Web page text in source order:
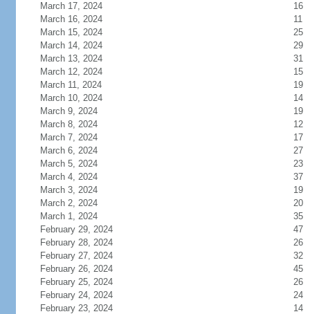
March 17, 2024
16
March 16, 2024
11
March 15, 2024
25
March 14, 2024
29
March 13, 2024
31
March 12, 2024
15
March 11, 2024
19
March 10, 2024
14
March 9, 2024
19
March 8, 2024
12
March 7, 2024
17
March 6, 2024
27
March 5, 2024
23
March 4, 2024
37
March 3, 2024
19
March 2, 2024
20
March 1, 2024
35
February 29, 2024
47
February 28, 2024
26
February 27, 2024
32
February 26, 2024
45
February 25, 2024
26
February 24, 2024
24
February 23, 2024
14